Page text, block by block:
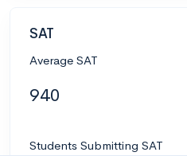
SAT
Average SAT
940
Students Submitting SAT